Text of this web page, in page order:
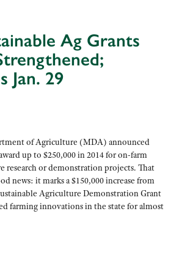
Ag Grants
Jan. 29
of Agriculture (MDA) announced
up to $250,000 in 2014 for on-farm
research or demonstration projects. That
news: it marks a $150,000 increase from
Agriculture Demonstration Grant
farming innovations in the state for almost